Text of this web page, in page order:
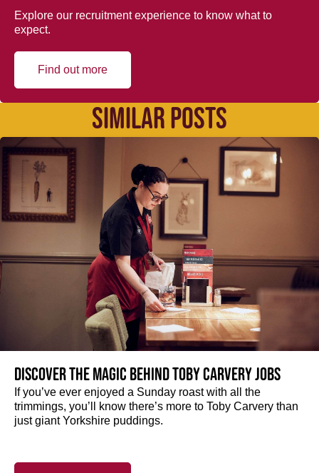
Explore our recruitment experience to know what to
expect.
Find out more
SIMILAR POSTS
Discover the magic behind Toby Carvery jobs
If you’ve ever enjoyed a Sunday roast with all the
trimmings, you’ll know there’s more to Toby Carvery than
just giant Yorkshire puddings.